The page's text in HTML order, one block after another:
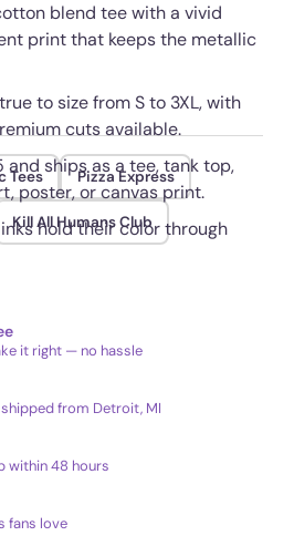
blend tee with a vivid
print that keeps the metallic
to size from S to 3XL, with
cuts available.
and ships as a tee, tank top,
poster, or canvas print.
hold their color through
Tees Pizza Express
Kill All Humans Club
it right — no hassle
from Detroit, MI
within 48 hours
fans love